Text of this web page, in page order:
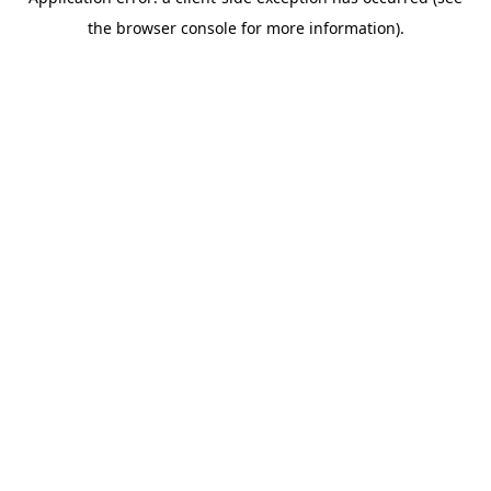
the browser console for more information).